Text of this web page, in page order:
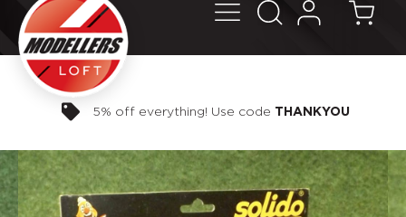
Pay in 3 interest-free payments